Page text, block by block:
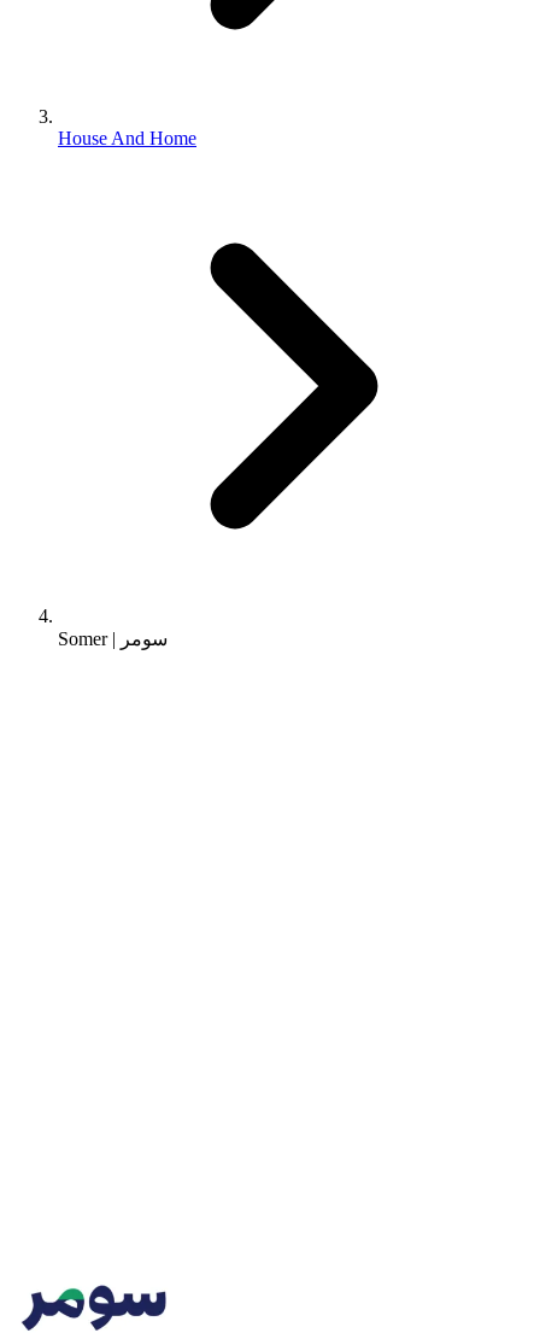
House And Home
Somer | سومر